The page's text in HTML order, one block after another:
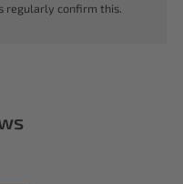
regularly confirm this.